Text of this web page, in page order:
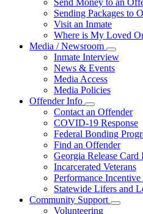
Friends
&
Family
Sending Packages to
Visit an Inmate
Where is My Loved
Media / Newsroom
toggle
for
Inmate Interview
News & Events
Media Access
Media Policies
Offender Info
Subnavigation
toggle
for
Offender
Info
Contact an Offender
COVID-19 Response
Federal Bonding
Find an Offender
Georgia Release Card
Incarcerated Veterans
Performance
Statewide Lifers and
Community Support
Volunteering